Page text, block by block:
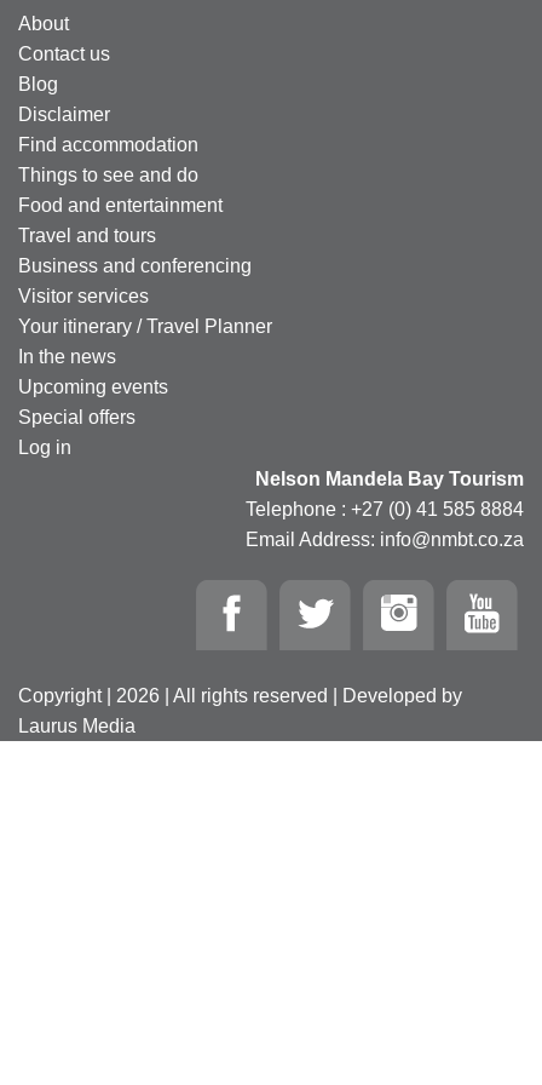
About
Contact us
Blog
Disclaimer
Find accommodation
Things to see and do
Food and entertainment
Travel and tours
Business and conferencing
Visitor services
Your itinerary / Travel Planner
In the news
Upcoming events
Special offers
Log in
Nelson Mandela Bay Tourism
Telephone : +27 (0) 41 585 8884
Email Address: info@nmbt.co.za
Copyright | 2026 | All rights reserved | Developed by
Laurus Media